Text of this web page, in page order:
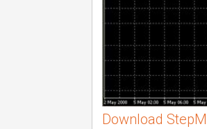
Download